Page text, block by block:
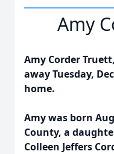
Amy
Amy Corder
away Tuesday,
home.
Amy was born
County, a
Colleen Jeffers